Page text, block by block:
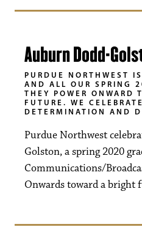
Auburn Dodd-
PURDUE NORTHWEST
AND ALL OUR SPRING
THEY POWER ONWARD
FUTURE. WE
DETERMINATION AND
Purdue Northwest
Golston, a spring 2020
Communications/
Onwards toward a bright